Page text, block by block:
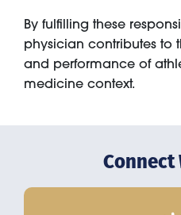
By fulfilling these
physician contributes to
and performance of
medicine context.
Connect